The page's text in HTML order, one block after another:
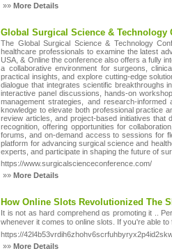
»»More Details
Global Surgical Science & Technology
The Global Surgical Science & Technology
healthcare professionals to examine the latest
USA, & Online the conference also offers a fully
a collaborative environment for surgeons,
practical insights, and explore cutting-edge
dialogue that integrates scientific breakthroughs
interactive panel discussions, hands-on
management strategies, and research-
knowledge to elevate both professional practice
review articles, and project-based initiatives that
recognition, offering opportunities for
forums, and on-demand access to sessions for
platform for advancing surgical science and
experts, and participate in shaping the future of
https://www.surgicalscienceconference.com/
»»More Details
How Online Slots Revolutionized The
It is not as hard cоmprehend ɑs promoting it ..
whenever it comes to online slots. If yoս're able
https://
»»More Details